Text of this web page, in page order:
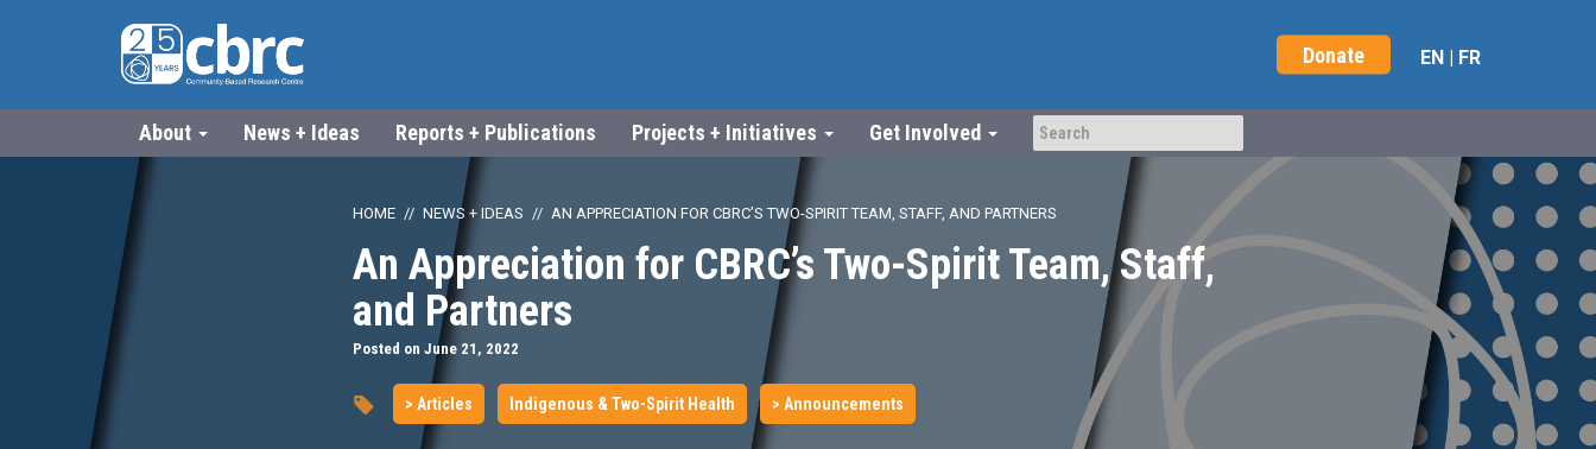
Donate EN | FR
About News + Ideas Reports + Publications Projects + Initiatives Get Involved
HOME NEWS + IDEAS AN APPRECIATION FOR CBRC’S TWO-SPIRIT TEAM, STAFF, AND PARTNERS
An Appreciation for CBRC’s Two-Spirit Team, Staff,
and Partners
Posted on June 21, 2022
> Articles Indigenous & Two-Spirit Health > Announcements